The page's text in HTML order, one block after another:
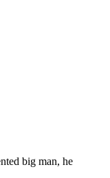
big man, he